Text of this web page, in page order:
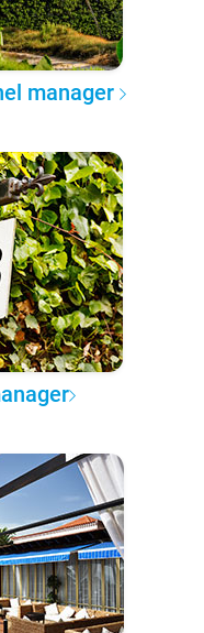
manager